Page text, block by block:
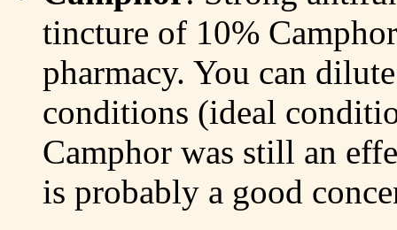
tincture of 10%
pharmacy. You can
conditions (ideal
Camphor was still an
is probably a good